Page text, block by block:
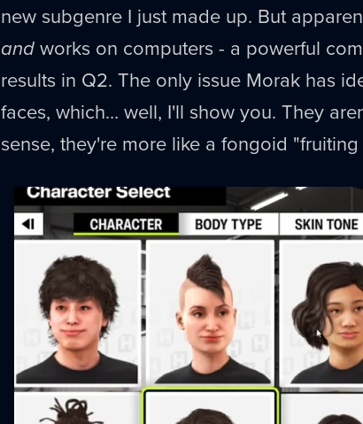
new subgenre I just made up. But
andworks on computers - a powerful
results in Q2. The only issue Morak has
faces, which… well, I'll show you. They
sense, they're more like a fongoid